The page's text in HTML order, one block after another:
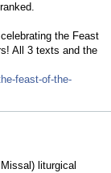
the Feast
All 3 texts and the
feast-of-the-
liturgical